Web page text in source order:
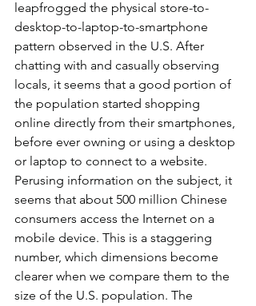
leapfrogged the physical store-to-
desktop-to-laptop-to-smartphone
pattern observed in the U.S. After
chatting with and casually observing
locals, it seems that a good portion of
the population started shopping
online directly from their smartphones,
before ever owning or using a desktop
or laptop to connect to a website.
Perusing information on the subject, it
seems that about 500 million Chinese
consumers access the Internet on a
mobile device. This is a staggering
number, which dimensions become
clearer when we compare them to the
size of the U.S. population. The